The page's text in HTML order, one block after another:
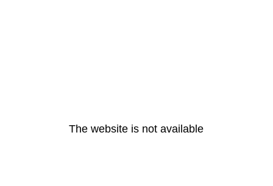
The website is not available